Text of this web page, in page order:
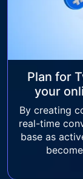
Plan for
your
By creating
real-time
base as